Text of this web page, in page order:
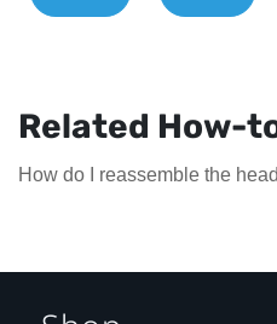
Related How-
How do I reassemble the